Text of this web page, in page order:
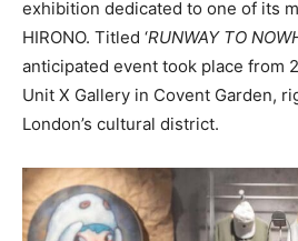
exhibition dedicated to one of its
HIRONO. Titled ‘RUNWAY TO
anticipated event took place from
Unit X Gallery in Covent Garden,
London’s cultural district.